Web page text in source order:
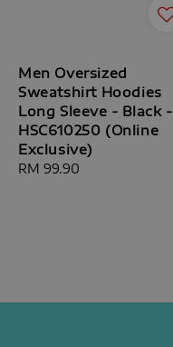
Men Oversized
Sweatshirt Hoodies
Long Sleeve - Black -
HSC610250 (Online
Exclusive)
Regular
RM 99.90